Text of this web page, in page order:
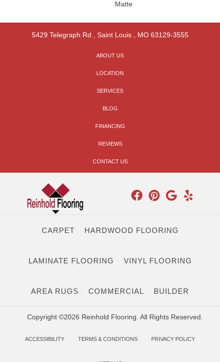
Matte
5429 Telegraph Rd Saint Louis, MO 63129-3555
ABOUT US
LOCATION
SERVICES
BLOG
FINANCING
REVIEWS
CONTACT US
CARPET HARDWOOD FLOORING
LAMINATE FLOORING VINYL FLOORING
AREA RUGS COMMERCIAL BUILDER
Copyright ©2026 Reinhold Flooring. All Rights Reserved.
ACCESSIBILITY TERMS & CONDITIONS PRIVACY POLICY